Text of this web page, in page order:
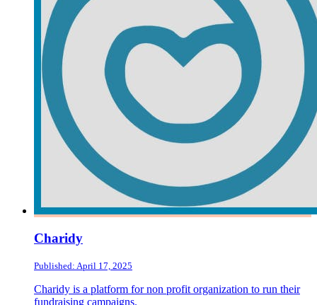
Charidy
Published: April 17, 2025
Charidy is a platform for non profit organization to run their
fundraising campaigns.